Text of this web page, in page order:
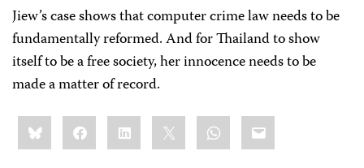
Jiew’s case shows that computer crime law needs to be
fundamentally reformed. And for Thailand to show
itself to be a free society, her innocence needs to be
made a matter of record.
Share
this:BlueskyFacebookLinkedIn WhatsApp
Email